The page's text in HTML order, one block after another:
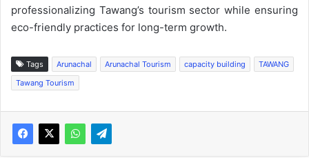
professionalizing Tawang’s tourism sector while ensuring
eco-friendly practices for long-term growth.
Tags Arunachal Arunachal Tourism capacity building
TAWANG
Tawang Tourism